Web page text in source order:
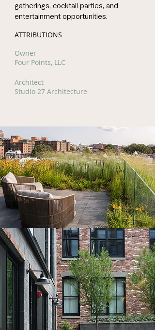
gatherings, cocktail parties, and
entertainment opportunities.
ATTRIBUTIONS
Owner
Four Points, LLC
Architect
Studio 27 Architecture